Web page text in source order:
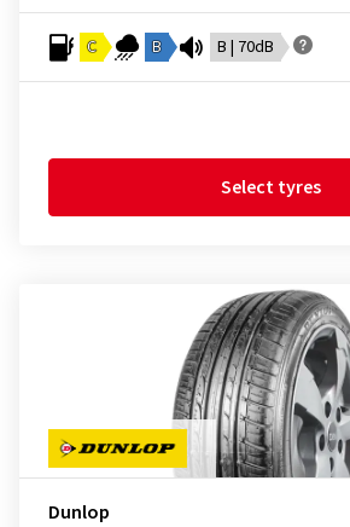
C B B | 70dB
Select tyres
Dunlop